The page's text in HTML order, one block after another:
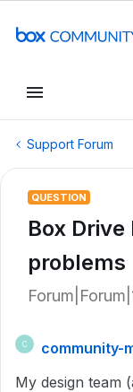
Support Forum
QUESTION
Box
problems
C
community-
My design team